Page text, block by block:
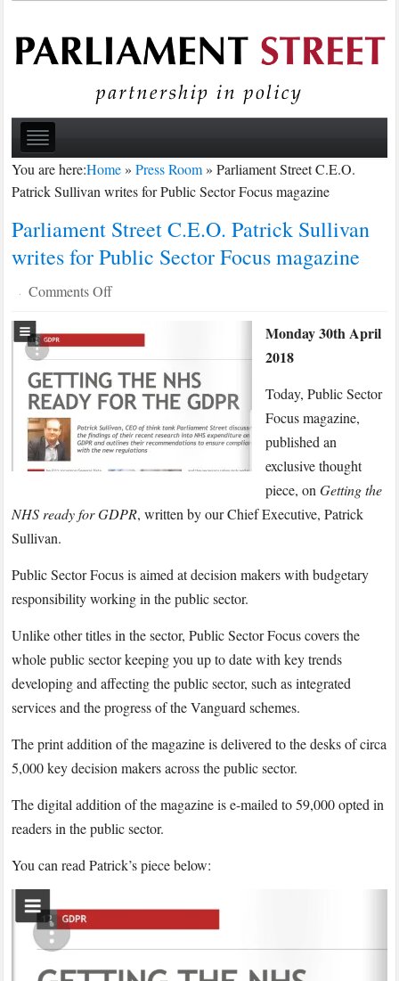
You are here:Home»Press Room»Parliament Street C.E.O.
Patrick Sullivan writes for Public Sector Focus magazine
Parliament Street C.E.O. Patrick Sullivan
writes for Public Sector Focus magazine
· Comments Offon
Street
C.E.O.
Patrick
Sullivan
writes
for
Public
Focus
Monday 30th April
2018
Today, Public Sector
Focus magazine,
published an
exclusive thought
piece, onGetting the
NHS ready for GDPR, written by our Chief Executive, Patrick
Sullivan.
Public Sector Focus is aimed at decision makers with budgetary
responsibility working in the public sector.
Unlike other titles in the sector, Public Sector Focus covers the
whole public sector keeping you up to date with key trends
developing and affecting the public sector, such as integrated
services and the progress of the Vanguard schemes.
The print addition of the magazine is delivered to the desks of circa
5,000 key decision makers across the public sector.
The digital addition of the magazine is e-mailed to 59,000 opted in
readers in the public sector.
You can read Patrick’s piece below: